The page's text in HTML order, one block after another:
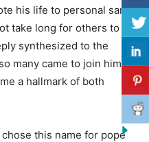
his life to personal sanctity
take long for others to see
synthesized to the
many came to join him.
a hallmark of both
this name for pope